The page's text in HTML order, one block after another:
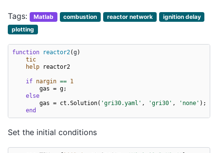
Tags: Matlab combustion reactor network
ignition delay
plotting
function reactor2(g)
tic
help reactor2
if nargin == 1
gas = g;
else
gas = ct .Solution( 'gri30.yaml' , 'gri30' , 'none' );
end
Set the initial conditions